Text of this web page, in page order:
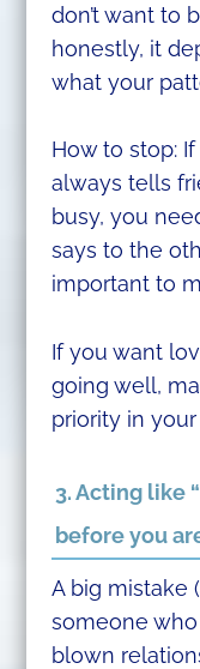
don’t want to
honestly, it
what your
How to stop:
always tells
busy, you
says to the
important to
If you want
going well,
priority in your
3. Acting like
before you
A big mistake
someone who
blown